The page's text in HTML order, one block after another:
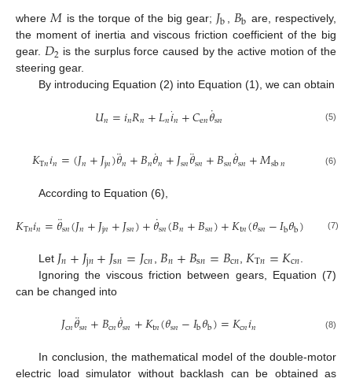
where𝑀 is the torque of the big gear; 𝐽b , 𝐵b are, respectively,
the moment of inertia and viscous friction coefficient of the big
gear. 𝐷2 is the surplus force caused by the active motion of the
steering gear.
By introducing Equation (2) into Equation (1), we can obtain
𝑈𝑛=𝑖𝑛𝑅𝑛+𝐿𝑛𝑖·𝑛+𝐶e𝑛𝜃
˙s𝑛 (5)
𝐾T𝑛𝑖𝑛=(𝐽𝑛+𝐽j𝑛)𝜃
¨𝑛+𝐵𝑛𝜃
˙𝑛+𝐽s𝑛𝜃
¨s𝑛+𝐵s𝑛𝜃
˙s𝑛+𝑀sb𝑛 (6)
According to Equation (6),
𝐾T𝑛𝑖𝑛=𝜃
¨s𝑛(𝐽𝑛+𝐽j𝑛+𝐽s𝑛)+𝜃
˙s𝑛(𝐵𝑛+𝐵s𝑛)+𝐾t𝑛(𝜃s𝑛−𝐼b𝜃b) b𝑛(
(7)
Let 𝐽𝑛+𝐽j𝑛+𝐽s𝑛=𝐽c𝑛 𝐵𝑛+𝐵s𝑛=𝐵c𝑛 𝐾T𝑛=𝐾c𝑛
Ignoring the viscous friction between gears, Equation (7)
can be changed into
𝐽c𝑛𝜃
¨s𝑛+𝐵c𝑛𝜃
˙s𝑛+𝐾t𝑛(𝜃s𝑛−𝐼b𝜃b)=𝐾c𝑛𝑖𝑛 (8)
In conclusion, the mathematical model of the double-motor
electric load simulator without backlash can be obtained as